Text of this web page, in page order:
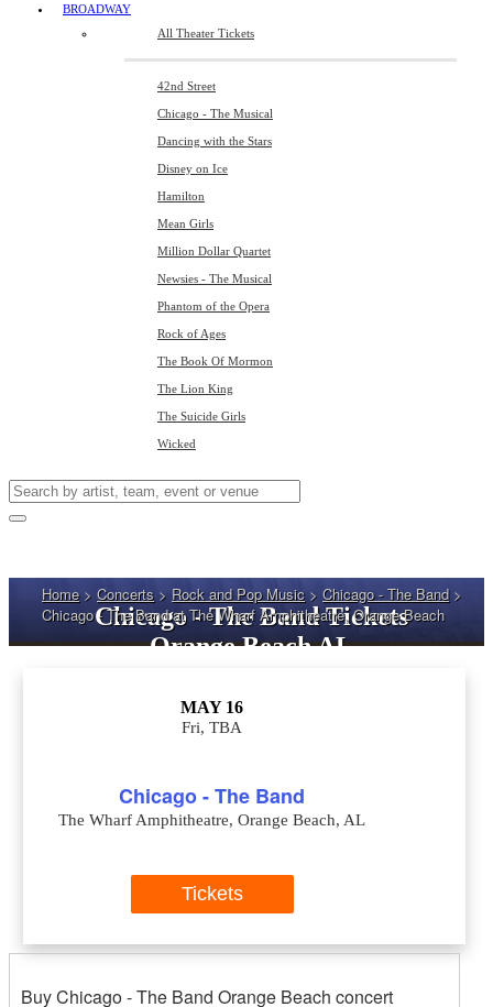
BROADWAY
All Theater Tickets
42nd Street
Chicago - The Musical
Dancing with the Stars
Disney on Ice
Hamilton
Mean Girls
Million Dollar Quartet
Newsies - The Musical
Phantom of the Opera
Rock of Ages
The Book Of Mormon
The Lion King
The Suicide Girls
Wicked
Home> Concerts > Rock and Pop Music> Chicago - The Band>
Chicago - The Band at The Wharf Amphitheatre, Orange Beach
Chicago - The Band Tickets
Orange Beach AL
MAY 16
Fri, TBA
Chicago - The Band
The Wharf Amphitheatre, Orange Beach, AL
Tickets
Buy Chicago - The Band Orange Beach concert